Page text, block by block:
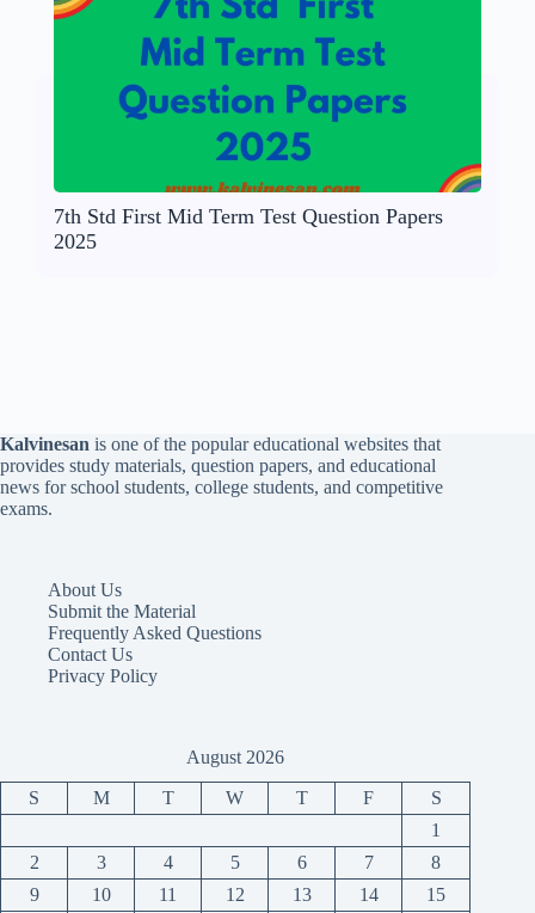
7th Std First Mid Term Test Question Papers
2025
Kalvinesan is one of the popular educational websites that
provides study materials, question papers, and educational
news for school students, college students, and competitive
exams.
About Us
Submit the Material
Frequently Asked Questions
Contact Us
Privacy Policy
August 2026
S M T W T F
S
1
2
3 4 5 6 7
8
9
10 11 12 13 14 15